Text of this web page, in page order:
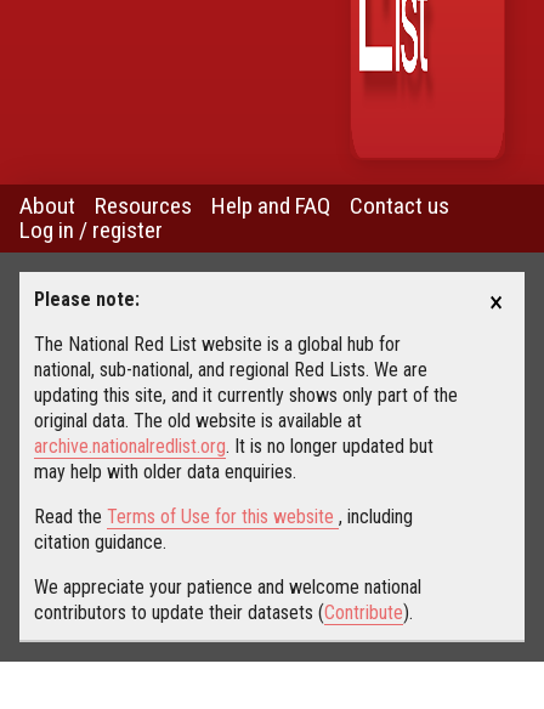
About Resources Help and FAQ
Contact us
Log in / register
Please note:
The National Red List website is a global hub for
national, sub-national, and regional Red Lists. We are
updating this site, and it currently shows only part of the
original data. The old website is available at
archive.nationalredlist.org. It is no longer updated but
may help with older data enquiries.
Read the Terms of Use for this website , including
citation guidance.
We appreciate your patience and welcome national
contributors to update their datasets (Contribute).
×